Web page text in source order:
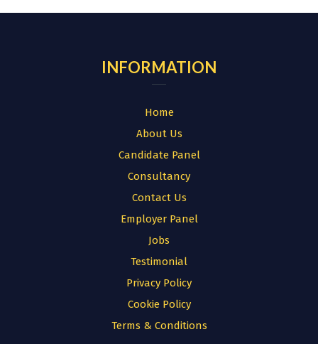
INFORMATION
Home
About Us
Candidate Panel
Consultancy
Contact Us
Employer Panel
Jobs
Testimonial
Privacy Policy
Cookie Policy
Terms & Conditions